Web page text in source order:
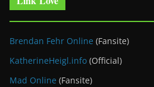
Brendan Fehr Online (Fansite)
KatherineHeigl.info (Official)
Mad Online (Fansite)